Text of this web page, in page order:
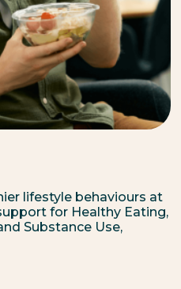
lifestyle behaviours at
for Healthy Eating,
Substance Use,